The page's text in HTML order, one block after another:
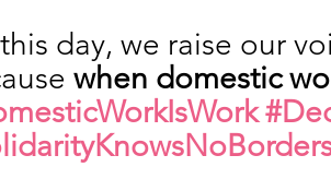
day, we raise our
when domestic